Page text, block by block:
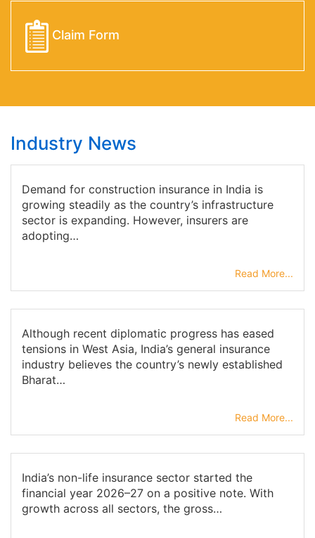
Claim Form
Industry News
Demand for construction insurance in India is
growing steadily as the country’s infrastructure
sector is expanding. However, insurers are
adopting…
Read More...
Although recent diplomatic progress has eased
tensions in West Asia, India’s general insurance
industry believes the country’s newly established
Bharat…
Read More...
India’s non-life insurance sector started the
financial year 2026–27 on a positive note. With
growth across all sectors, the gross…